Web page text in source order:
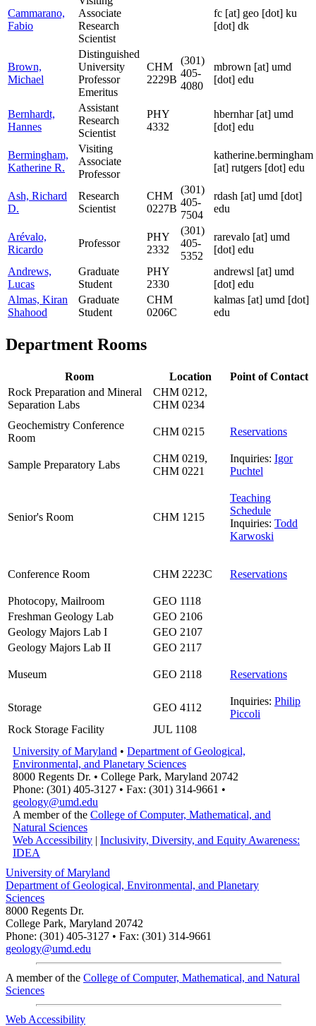
Cammarano,
Fabio
Associate
Research
Scientist
fc [at] geo [dot] ku
[dot] dk
Brown,
Michael
Distinguished
University
Professor
Emeritus
CHM
2229B
(301)
405-
4080
mbrown [at] umd
[dot] edu
Bernhardt,
Hannes
Assistant
Research
Scientist
PHY
4332
hbernhar[at] umd
[dot] edu
Bermingham,
Katherine R.
Visiting
Associate
Professor
katherine.bermingham
[at] rutgers [dot] edu
Ash, Richard
D.
Research
Scientist
CHM
0227B
(301)
405-
7504
rdash [at] umd [dot]
edu
Arévalo,
Ricardo
Professor
PHY
2332
(301)
405-
5352
rarevalo [at] umd
[dot] edu
Andrews,
Lucas
Graduate
Student
PHY
2330
andrewsl [at] umd
[dot] edu
Almas, Kiran
Shahood
Graduate
Student
CHM
0206C
kalmas [at] umd [dot]
edu
Department Rooms
Room Location
Point of Contact
Rock Preparation and Mineral
Separation Labs
CHM 0212,
CHM 0234
Geochemistry Conference
Room
CHM 0215 Reservations
Sample Preparatory Labs
CHM 0219,
CHM 0221
Inquiries: Igor
Puchtel
Senior's Room CHM 1215
Teaching
Schedule
Inquiries: Todd
Karwoski
Conference Room CHM 2223C Reservations
Photocopy, Mailroom
GEO 1118
Freshman Geology Lab
GEO 2106
Geology Majors Lab I
GEO 2107
Geology Majors Lab II
GEO 2117
Museum GEO 2118 Reservations
Storage GEO 4112
Inquiries: Philip
Piccoli
Rock Storage Facility
JUL 1108
University of Maryland • Department of Geological,
Environmental, and Planetary Sciences
8000 Regents Dr. • College Park, Maryland 20742
Phone: (301) 405-3127 • Fax: (301) 314-9661 •
geology@umd.edu
A member of the College of Computer, Mathematical, and
Natural Sciences
Web Accessibility | Inclusivity, Diversity, and Equity Awareness:
IDEA
University of Maryland
Department of Geological, Environmental, and Planetary
Sciences
8000 Regents Dr.
College Park, Maryland 20742
Phone: (301) 405-3127 • Fax: (301) 314-9661
geology@umd.edu
A member of the College of Computer, Mathematical, and Natural
Sciences
Web Accessibility